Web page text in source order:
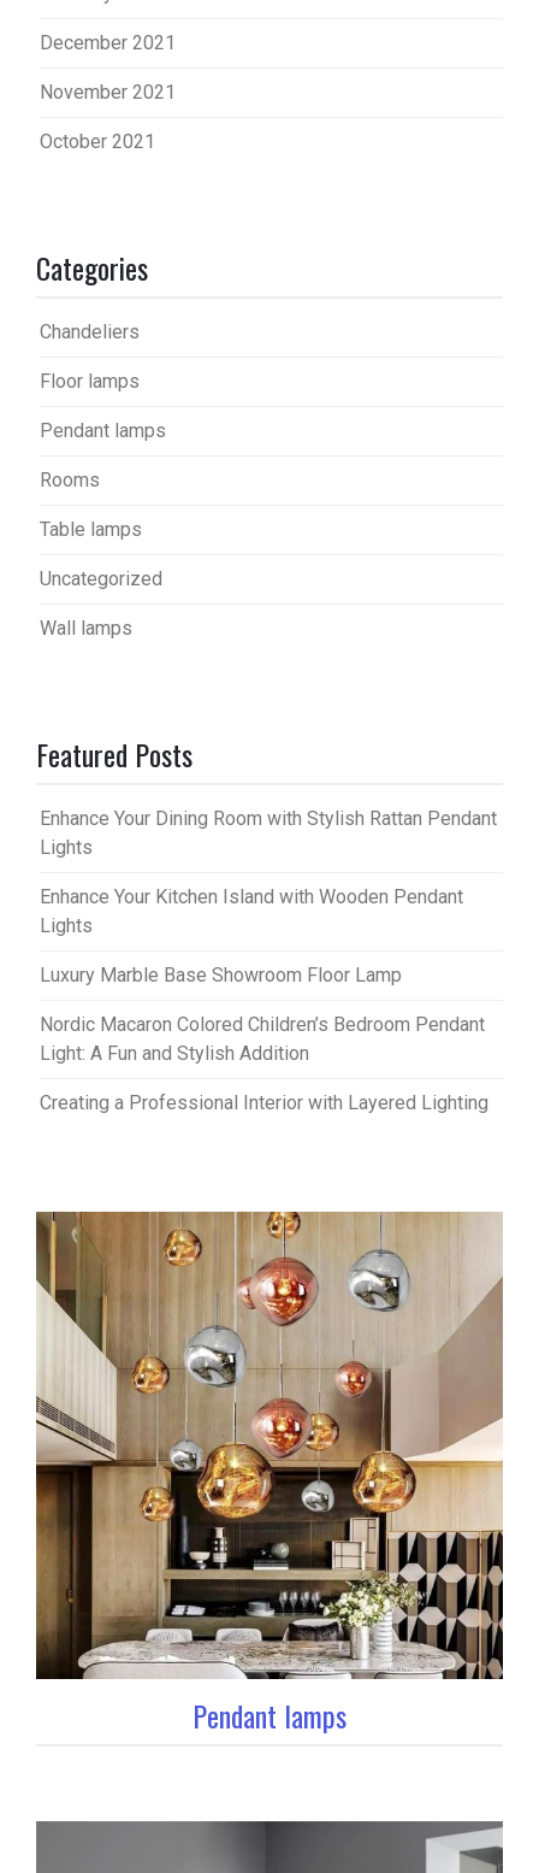
December 2021
November 2021
October 2021
Categories
Chandeliers
Floor lamps
Pendant lamps
Rooms
Table lamps
Uncategorized
Wall lamps
Featured Posts
Enhance Your Dining Room with Stylish Rattan Pendant
Lights
Enhance Your Kitchen Island with Wooden Pendant
Lights
Luxury Marble Base Showroom Floor Lamp
Nordic Macaron Colored Children’s Bedroom Pendant
Light: A Fun and Stylish Addition
Creating a Professional Interior with Layered Lighting
Pendant lamps